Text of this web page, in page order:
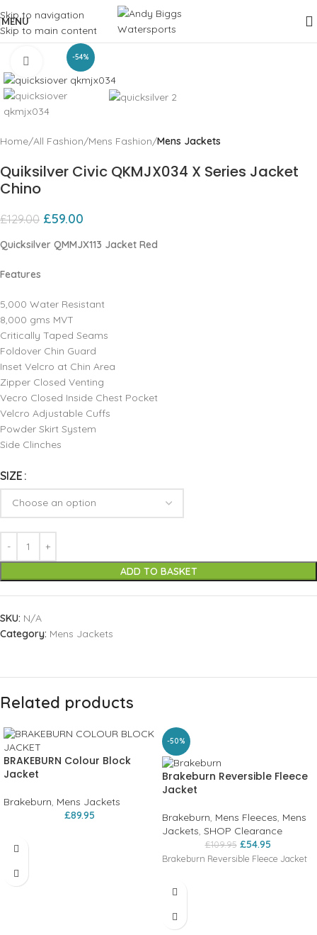
Skip to navigation
Skip to main content
MENU
-54%
Click to enlarge
Home All Fashion Mens Fashion Mens Jackets
Quiksilver Civic QKMJX034 X Series Jacket
Chino
£129.00 £59.00
Quicksilver QMMJX113 Jacket Red
Features
5,000 Water Resistant
8,000 gms MVT
Critically Taped Seams
Foldover Chin Guard
Inset Velcro at Chin Area
Zipper Closed Venting
Vecro Closed Inside Chest Pocket
Velcro Adjustable Cuffs
Powder Skirt System
Side Clinches
SIZE
ADD TO BASKET
SKU: N/A
Category: Mens Jackets
Related products
BRAKEBURN Colour Block
Jacket
Brakeburn, Mens Jackets
£89.95
-50%
Brakeburn Reversible Fleece
Jacket
Brakeburn, Mens Fleeces, Mens
Jackets, SHOP Clearance
£109.95 £54.95
Brakeburn Reversible Fleece Jacket